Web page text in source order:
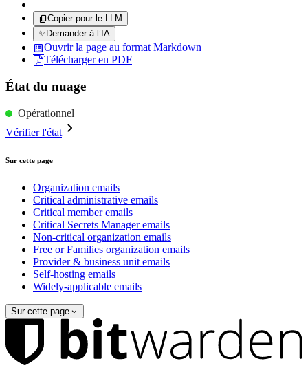
Copier pour le LLM
✨Demander à l’IA
Ouvrir la page au format Markdown
Télécharger en PDF
État du nuage
Opérationnel
Vérifier l'état
Sur cette page
Organization emails
Critical administrative emails
Critical member emails
Critical Secrets Manager emails
Non-critical organization emails
Free or Families organization emails
Provider & business unit emails
Self-hosting emails
Widely-applicable emails
Sur cette page